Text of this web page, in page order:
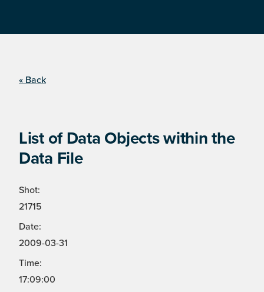
« Back
List of Data Objects within the
Data File
Shot:
21715
Date:
2009-03-31
Time:
17:09:00